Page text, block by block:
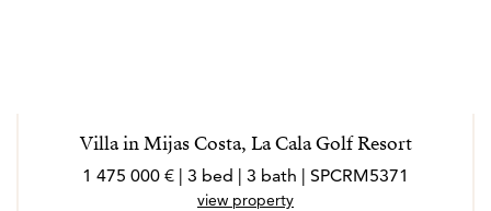
Villa in Mijas Costa, La Cala Golf Resort
1 475 000 € | 3 bed | 3 bath | SPCRM5371
view property